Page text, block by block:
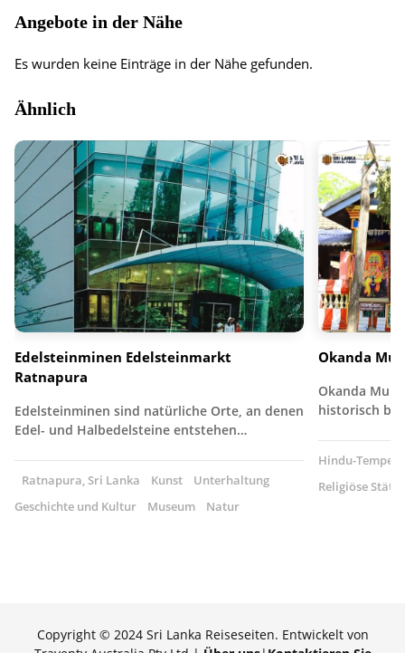
Angebote in der Nähe
Es wurden keine Einträge in der Nähe gefunden.
Ähnlich
Edelsteinminen Edelsteinmarkt
Ratnapura
Edelsteinminen sind natürliche Orte, an denen
Edel- und Halbedelsteine entstehen…
Ratnapura, Sri Lanka Kunst
Unterhaltung
Geschichte und Kultur
Museum Natur
Okanda
Okanda
historisch
Hindu-Tempel
Religiöse Stätte
Copyright © 2024 Sri Lanka Reiseseiten. Entwickelt von